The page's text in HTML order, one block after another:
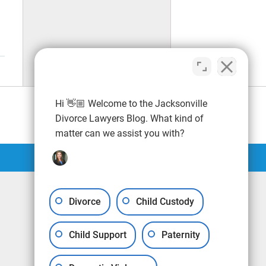
Hi 👋🏼 Welcome to the Jacksonville
Divorce Lawyers Blog. What kind of
matter can we assist you with?
Divorce Child Custody
Child Support Paternity